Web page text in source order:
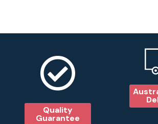
Quality
Guarantee